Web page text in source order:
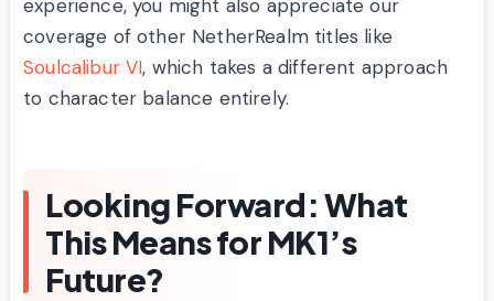
experience, you might also appreciate our
coverage of other NetherRealm titles like
Soulcalibur VI, which takes a different approach
to character balance entirely.
Looking Forward: What
This Means for MK1’s
Future?